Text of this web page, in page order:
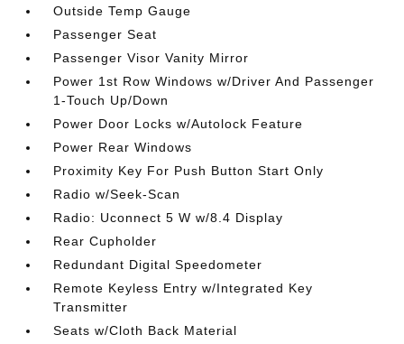
Outside Temp Gauge
Passenger Seat
Passenger Visor Vanity Mirror
Power 1st Row Windows w/Driver And Passenger
1-Touch Up/Down
Power Door Locks w/Autolock Feature
Power Rear Windows
Proximity Key For Push Button Start Only
Radio w/Seek-Scan
Radio: Uconnect 5 W w/8.4 Display
Rear Cupholder
Redundant Digital Speedometer
Remote Keyless Entry w/Integrated Key
Transmitter
Seats w/Cloth Back Material